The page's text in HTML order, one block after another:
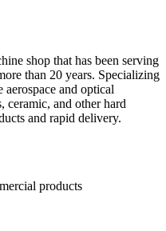
shop that has been serving
than 20 years. Specializing
and optical
ceramic, and other hard
and rapid delivery.
products